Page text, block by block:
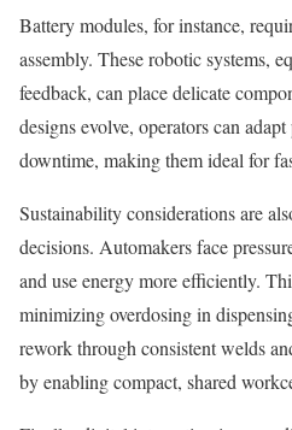
Battery modules, for instance,
assembly. These robotic systems,
feedback, can place delicate
designs evolve, operators can
downtime, making them ideal for
Sustainability considerations are
decisions. Automakers face
and use energy more efficiently.
minimizing overdosing in
rework through consistent welds
by enabling compact, shared